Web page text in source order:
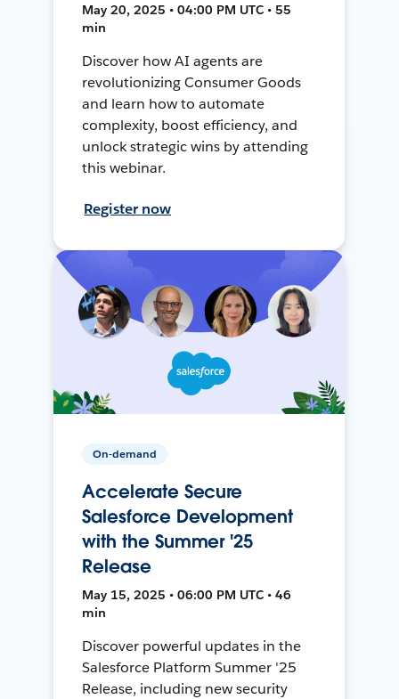
May 20, 2025 • 04:00 PM UTC • 55
min
Discover how AI agents are
revolutionizing Consumer Goods
and learn how to automate
complexity, boost efficiency, and
unlock strategic wins by attending
this webinar.
Register now
On-demand
Accelerate Secure
Salesforce Development
with the Summer '25
Release
May 15, 2025 • 06:00 PM UTC • 46
min
Discover powerful updates in the
Salesforce Platform Summer '25
Release, including new security